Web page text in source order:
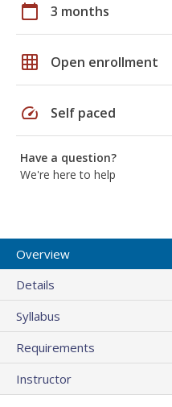
calendar_today 3 months
grid_on Open enrollment
speed Self paced
Have a question?
We're here to help
Overview
Details
Syllabus
Requirements
Instructor